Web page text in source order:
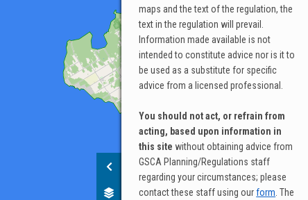
maps and the text of the regulation, the
text in the regulation will prevail.
Information made available is not
intended to constitute advice nor is it to
be used as a substitute for specific
advice from a licensed professional.
You should not act, or refrain from
acting, based upon information in
this site without obtaining advice from
GSCA Planning/Regulations staff
regarding your circumstances; please
contact these staff using ourform . The
Base map
STREET